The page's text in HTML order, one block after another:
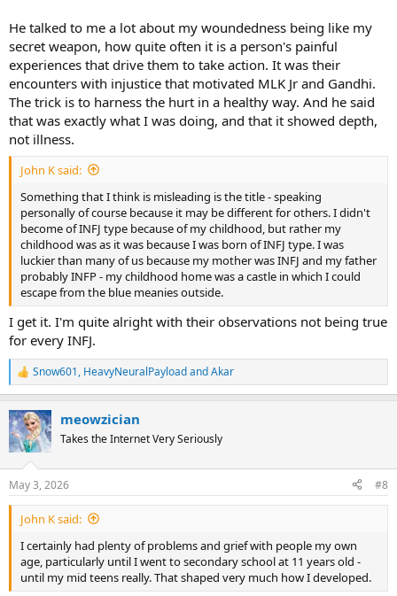
He talked to me a lot about my woundedness being like my
secret weapon, how quite often it is a person's painful
experiences that drive them to take action. It was their
encounters with injustice that motivated MLK Jr and Gandhi.
The trick is to harness the hurt in a healthy way. And he said
that was exactly what I was doing, and that it showed depth,
not illness.
John K said:
Something that I think is misleading is the title - speaking
personally of course because it may be different for others. I didn't
become of INFJ type because of my childhood, but rather my
childhood was as it was because I was born of INFJ type. I was
luckier than many of us because my mother was INFJ and my father
probably INFP - my childhood home was a castle in which I could
escape from the blue meanies outside.
I get it. I'm quite alright with their observations not being true
for every INFJ.
R
e
c
t
i
s
:
Snow601, HeavyNeuralPayloadandAkar
meowzician
Takes the Internet Very Seriously
May 3, 2026 #8
John K said:
I certainly had plenty of problems and grief with people my own
age, particularly until I went to secondary school at 11 years old -
until my mid teens really. That shaped very much how I developed.